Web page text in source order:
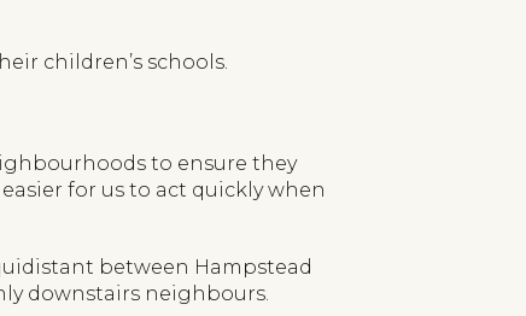
children’s schools.
to ensure they
for us to act quickly when
between Hampstead
downstairs neighbours.